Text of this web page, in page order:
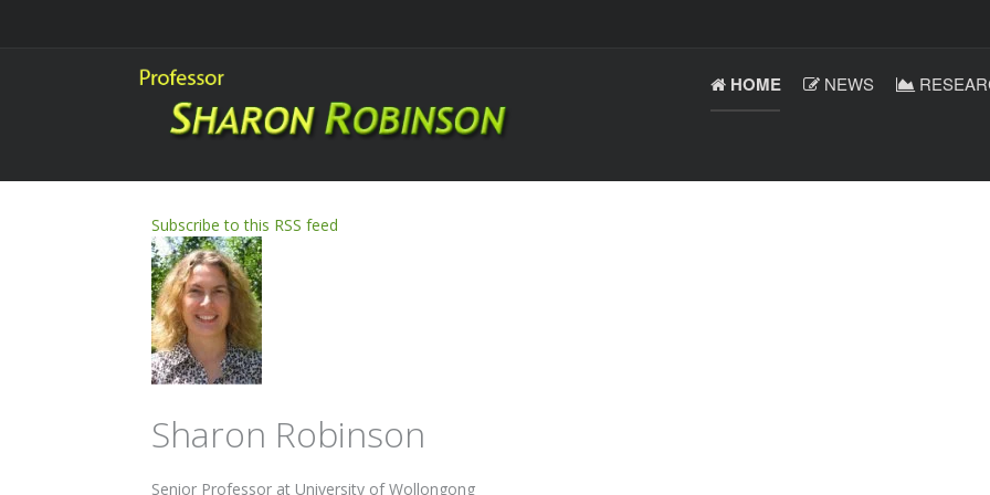
HOME NEWS
Subscribe to this RSS feed
Sharon Robinson
Senior Professor at University of Wollongong